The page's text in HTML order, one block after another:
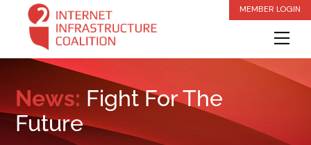
content
MEMBER LOGIN
News: Fight For The
Future